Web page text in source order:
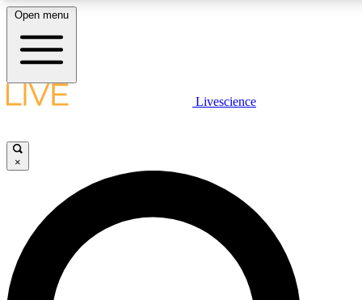
LIVE SCIENCE PLUS
JOIN FREE
LIVE SCIENCE PRO
Unlimited access to our exclusive features, expert analysis and in-depth
Open menu
Livescience
×